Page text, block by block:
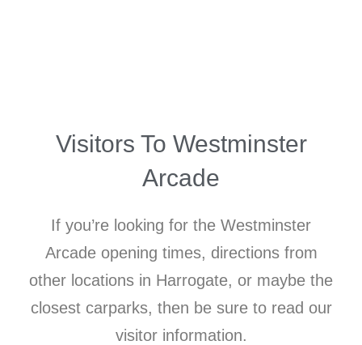
Visitors To Westminster
Arcade
If you’re looking for the Westminster
Arcade opening times, directions from
other locations in Harrogate, or maybe the
closest carparks, then be sure to read our
visitor information.